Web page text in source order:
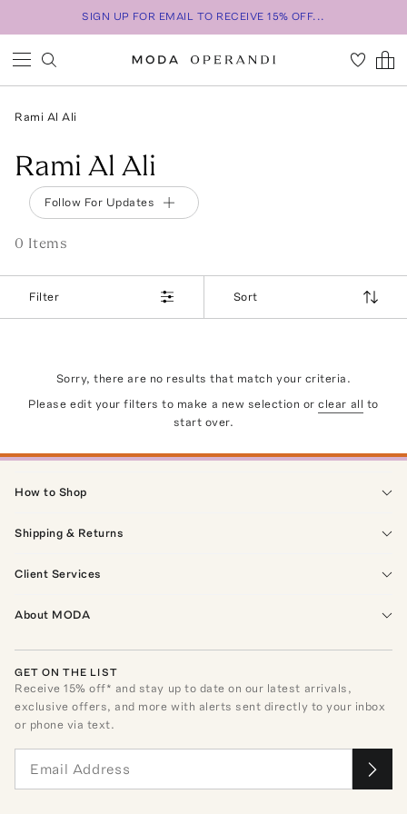
SIGN UP FOR EMAIL TO RECEIVE 15% OFF...
Rami Al Ali
Rami Al Ali
Follow For Updates
0 Items
Filter Sort
Sorry, there are no results that match your criteria.
Please edit your filters to make a new selection or clear all to
start over.
How to Shop
Shipping & Returns
Client Services
About MODA
GET ON THE LIST
Receive15% off* and stay up to date on our latest arrivals,
exclusive offers, and more with alerts sent directly to your inbox
or phone via text.